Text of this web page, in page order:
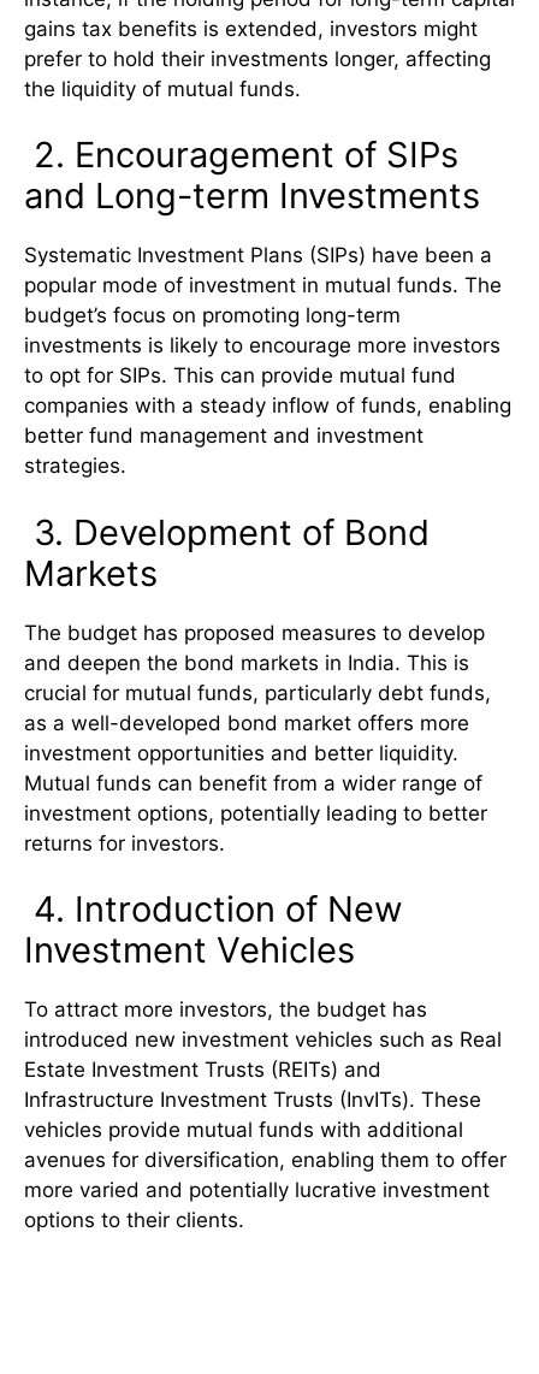
gains tax benefits is extended, investors might
prefer to hold their investments longer, affecting
the liquidity of mutual funds.
2. Encouragement of SIPs
and Long-term Investments
Systematic Investment Plans (SIPs) have been a
popular mode of investment in mutual funds. The
budget’s focus on promoting long-term
investments is likely to encourage more investors
to opt for SIPs. This can provide mutual fund
companies with a steady inflow of funds, enabling
better fund management and investment
strategies.
3. Development of Bond
Markets
The budget has proposed measures to develop
and deepen the bond markets in India. This is
crucial for mutual funds, particularly debt funds,
as a well-developed bond market offers more
investment opportunities and better liquidity.
Mutual funds can benefit from a wider range of
investment options, potentially leading to better
returns for investors.
4. Introduction of New
Investment Vehicles
To attract more investors, the budget has
introduced new investment vehicles such as Real
Estate Investment Trusts (REITs) and
Infrastructure Investment Trusts (InvITs). These
vehicles provide mutual funds with additional
avenues for diversification, enabling them to offer
more varied and potentially lucrative investment
options to their clients.